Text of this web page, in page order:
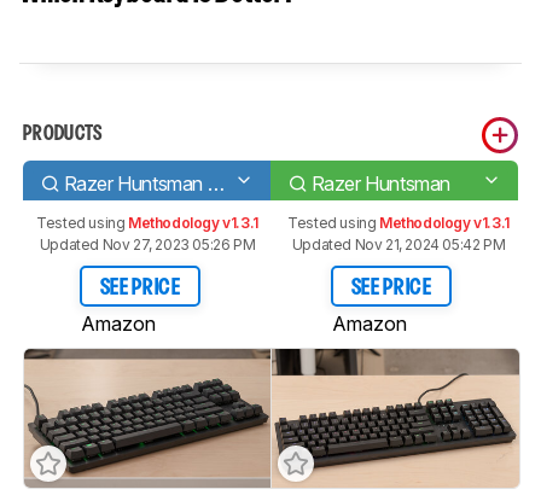
PRODUCTS
Razer Huntsman Tournament Edition Razer Huntsman
Tested using Methodology v1.3.1
Updated Nov 27, 2023 05:26 PM
SEE PRICE
Amazon
Tested using Methodology v1.3.1
Updated Nov 21, 2024 05:42 PM
SEE PRICE
Amazon